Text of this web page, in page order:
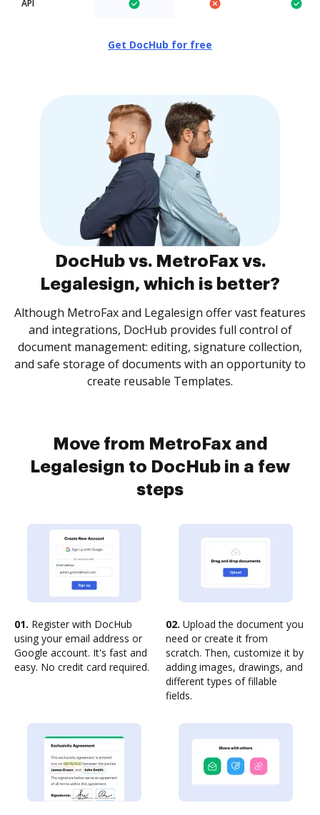
API
Get DocHub for free
DocHub vs. MetroFax vs.
Legalesign, which is better?
Although MetroFax and Legalesign offer vast features
and integrations, DocHub provides full control of
document management: editing, signature collection,
and safe storage of documents with an opportunity to
create reusable Templates.
Move from MetroFax and
Legalesign to DocHub in a few
steps
01. Register with DocHub
using your email address or
Google account. It's fast and
easy. No credit card required.
02. Upload the document you
need or create it from
scratch. Then, customize it by
adding images, drawings, and
different types of fillable
fields.